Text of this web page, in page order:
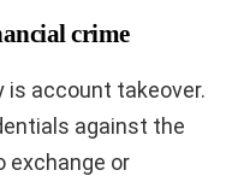
crime
account takeover.
against the
exchange or